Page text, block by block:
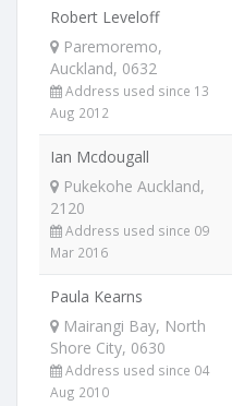
Robert Leveloff
Paremoremo,
Auckland, 0632
Address used since 13
Aug 2012
Ian Mcdougall
Pukekohe Auckland,
2120
Address used since 09
Mar 2016
Paula Kearns
Mairangi Bay, North
Shore City, 0630
Address used since 04
Aug 2010